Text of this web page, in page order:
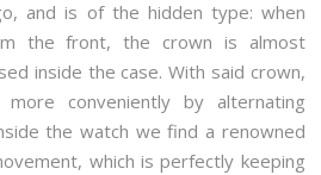
and is of the hidden type: when
the front, the crown is almost
inside the case. With said crown,
conveniently by alternating
the watch we find a renowned
which is perfectly keeping